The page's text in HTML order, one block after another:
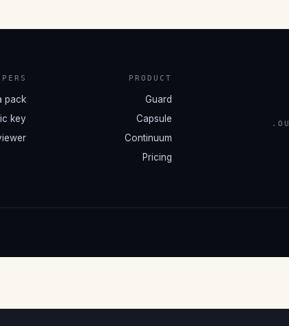
PRODUCT
Guard
Capsule
Continuum
Pricing
pack
key